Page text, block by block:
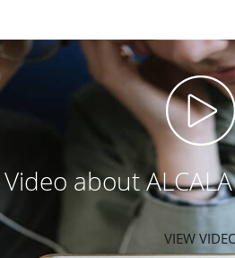
Video about
VIEW